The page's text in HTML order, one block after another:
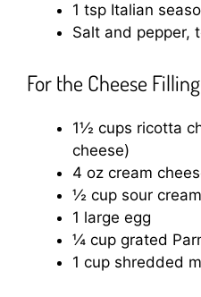
1 tsp Italian
Salt and pepper,
For the Cheese
1½ cups ricotta
cheese)
4 oz cream
½ cup sour cream
1 large egg
¼ cup grated
1 cup shredded